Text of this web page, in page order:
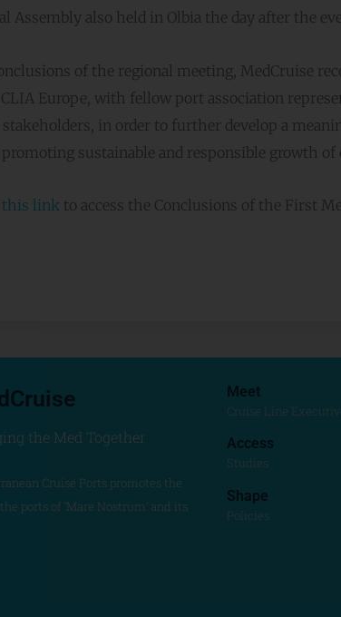
Assembly also held in Olbia the day after the
of the regional meeting, MedCruise
Europe, with fellow port association
in order to further develop a
sustainable and responsible growth
this link to access the Conclusions of the First
the Med Together
Cruise Ports promotes the
ports of ‘Mare Nostrum’ and its
Meet
Cruise Line
Access
Studies
Shape
Policies